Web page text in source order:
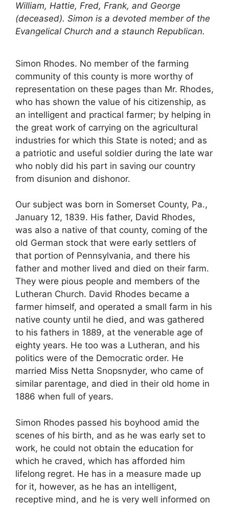
William, Hattie, Fred, Frank, and George
(deceased). Simon is a devoted member of the
Evangelical Church and a staunch Republican.
Simon Rhodes. No member of the farming
community of this county is more worthy of
representation on these pages than Mr. Rhodes,
who has shown the value of his citizenship, as
an intelligent and practical farmer; by helping in
the great work of carrying on the agricultural
industries for which this State is noted; and as
a patriotic and useful soldier during the late war
who nobly did his part in saving our country
from disunion and dishonor.
Our subject was born in Somerset County, Pa.,
January 12, 1839. His father, David Rhodes,
was also a native of that county, coming of the
old German stock that were early settlers of
that portion of Pennsylvania, and there his
father and mother lived and died on their farm.
They were pious people and members of the
Lutheran Church. David Rhodes became a
farmer himself, and operated a small farm in his
native county until he died, and was gathered
to his fathers in 1889, at the venerable age of
eighty years. He too was a Lutheran, and his
politics were of the Democratic order. He
married Miss Netta Snopsnyder, who came of
similar parentage, and died in their old home in
1886 when full of years.
Simon Rhodes passed his boyhood amid the
scenes of his birth, and as he was early set to
work, he could not obtain the education for
which he craved, which has afforded him
lifelong regret. He has in a measure made up
for it, however, as he has an intelligent,
receptive mind, and he is very well informed on